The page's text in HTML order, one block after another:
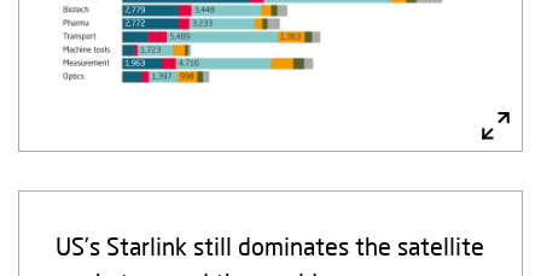
US’s Starlink still dominates the satellite